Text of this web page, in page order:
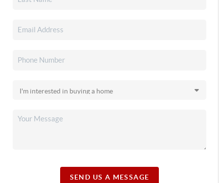
SEND US A MESSAGE